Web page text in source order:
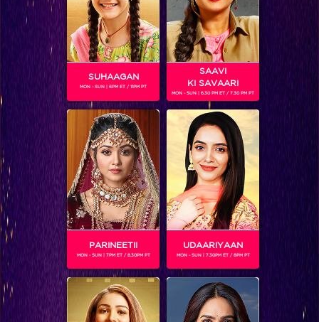
ARHAAN BEHLL
Gender : Male
Arhaan Behll is an Indian television actor known for
portraying the lead roles in an array of TV shows.
he is playing the role of Viraj in Sitaara: Ek Vishkanya Ki
Kahaani.
SUHAAGAN
MON - SUN | 6PM ET / 11PM PT
SAAVI
KI SAVAARI
MON - SUN | 6.30 PM ET / 7.30 PM PT
PARINEETII
MON - SUN | 7PM ET / 8.30PM PT
UDAARIYAAN
MON - SUN | 7.30PM ET / 8PM PT